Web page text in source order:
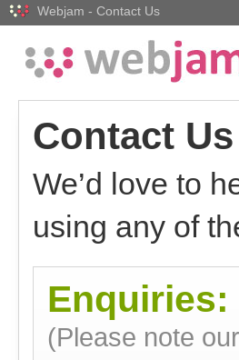
Webjam - Contact Us
Contact Us
We’d love to
using any of
Enquiries:
(Please note